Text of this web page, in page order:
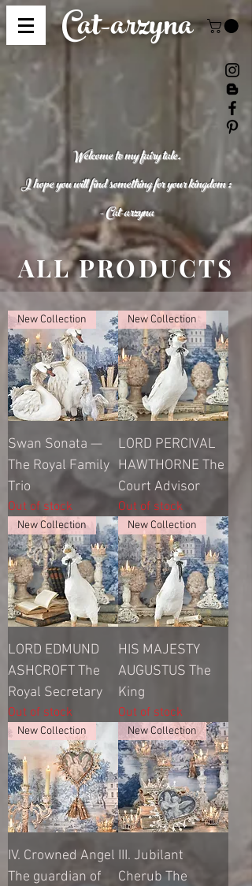
Cat-arzyna
Welcome to my fairy tale.
I hope you will find something for your kingdom :
- Cat-arzyna
ALL PRODUCTS
New Collection
Swan Sonata —
The Royal Family
Trio
Out of stock
New Collection
LORD PERCIVAL
HAWTHORNE The
Court Advisor
Out of stock
New Collection
LORD EDMUND
ASHCROFT The
Royal Secretary
Out of stock
New Collection
HIS MAJESTY
AUGUSTUS The
King
Out of stock
New Collection
IV. Crowned Angel
The guardian of
New Collection
III. Jubilant
Cherub The